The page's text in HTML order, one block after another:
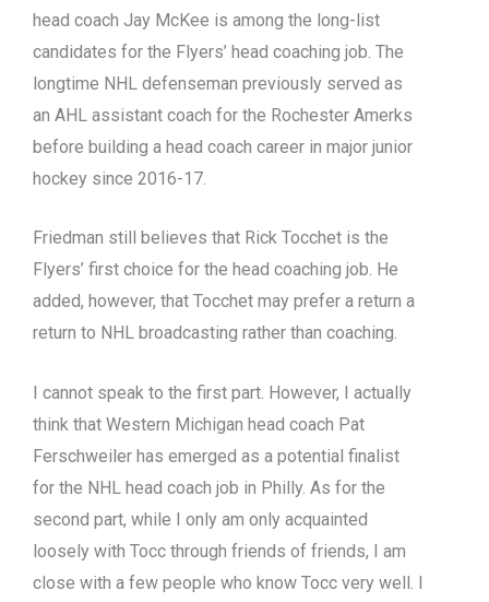
head coach Jay McKee is among the long-list
candidates for the Flyers’ head coaching job. The
longtime NHL defenseman previously served as
an AHL assistant coach for the Rochester Amerks
before building a head coach career in major junior
hockey since 2016-17.
Friedman still believes that Rick Tocchet is the
Flyers’ first choice for the head coaching job. He
added, however, that Tocchet may prefer a return a
return to NHL broadcasting rather than coaching.
I cannot speak to the first part. However, I actually
think that Western Michigan head coach Pat
Ferschweiler has emerged as a potential finalist
for the NHL head coach job in Philly. As for the
second part, while I only am only acquainted
loosely with Tocc through friends of friends, I am
close with a few people who know Tocc very well. I